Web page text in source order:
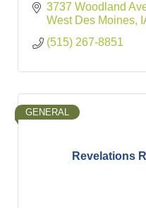
3737 Woodland
West Des Moines
(515) 267-8851
Revelations
GENERAL